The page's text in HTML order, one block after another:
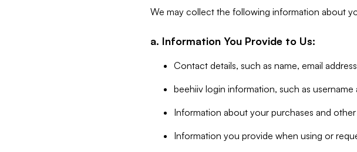
We may collect the following information about
a. Information You Provide to Us:
Contact details, such as name, email
beehiiv login information, such as username
Information about your purchases and
Information you provide when using or